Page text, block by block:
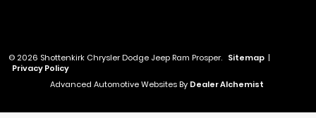
© 2026 Shottenkirk Chrysler Dodge Jeep Ram Prosper. Sitemap |
Privacy Policy
Advanced Automotive Websites By Dealer Alchemist